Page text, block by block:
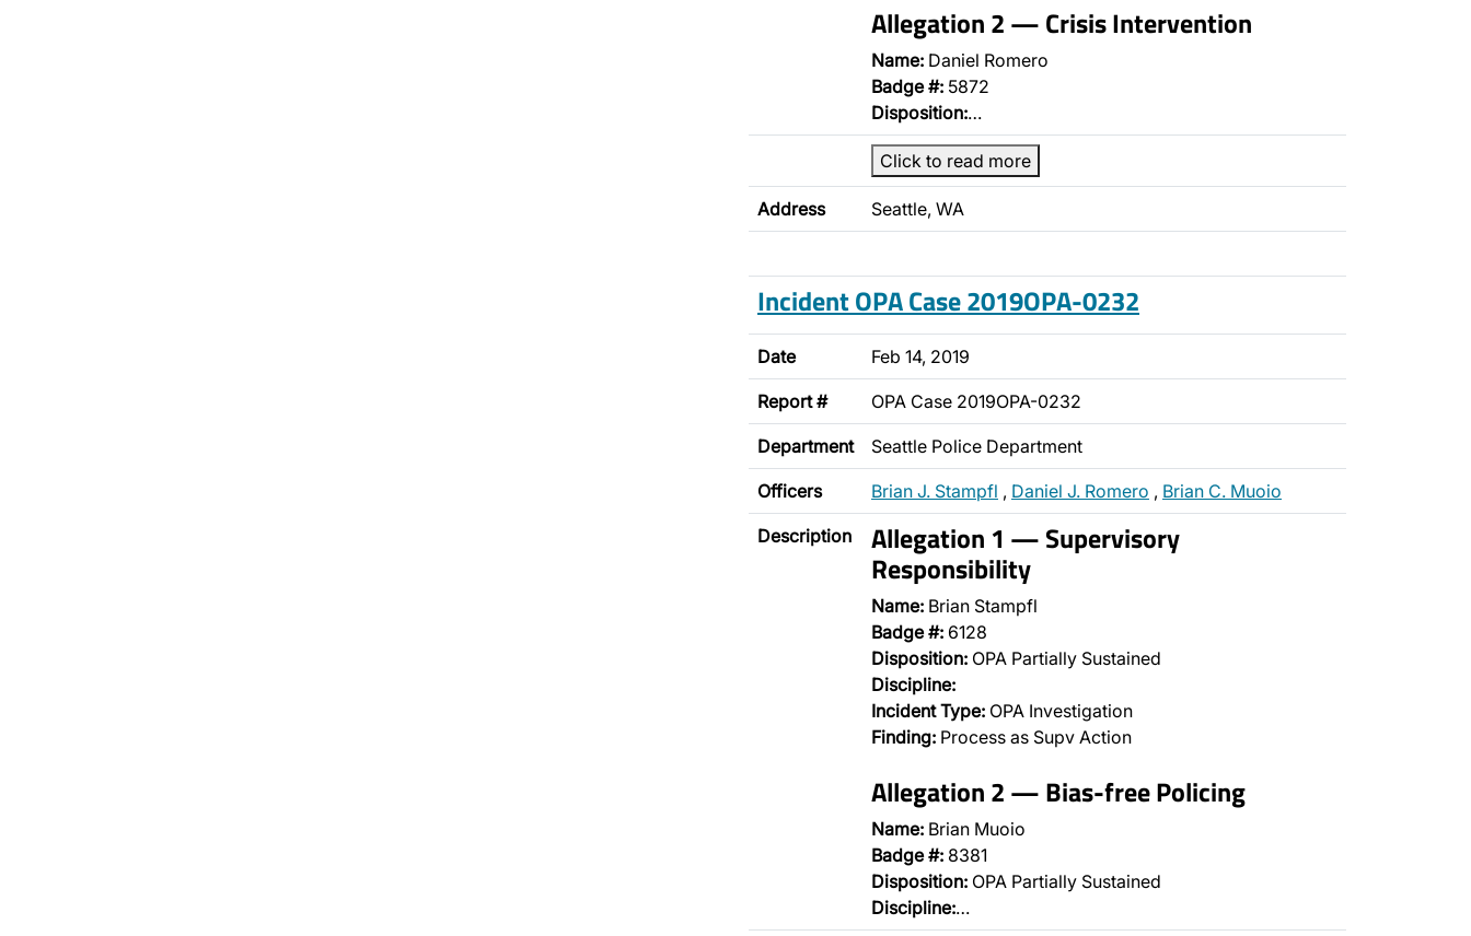
Allegation 2 — Crisis Intervention
Name: Daniel Romero
Badge #: 5872
Disposition:…
Click to read more
Address Seattle, WA
Incident OPA Case 2019OPA-0232
Date Feb 14, 2019
Report # OPA Case 2019OPA-0232
Department Seattle Police Department
Officers Brian J. Stampfl , Daniel J. Romero , Brian C. Muoio
Description Allegation 1 — Supervisory
Responsibility
Name: Brian Stampfl
Badge #: 6128
Disposition: OPA Partially Sustained
Discipline:
Incident Type: OPA Investigation
Finding: Process as Supv Action
Allegation 2 — Bias-free Policing
Name: Brian Muoio
Badge #: 8381
Disposition: OPA Partially Sustained
Discipline:…